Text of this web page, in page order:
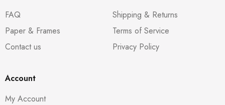
FAQ
Paper & Frames
Contact us
Shipping & Returns
Terms of Service
Privacy Policy
Account
My Account